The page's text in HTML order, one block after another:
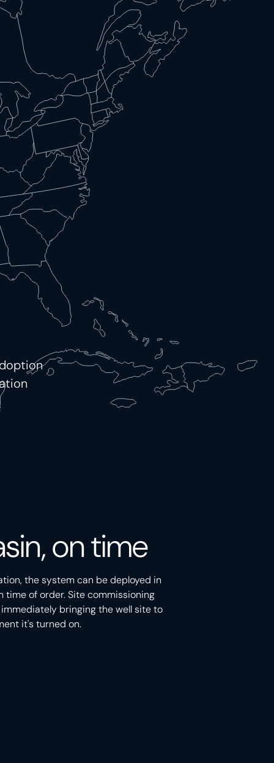
on time
the system can be deployed in
time of order. Site commissioning
bringing the well site to
it's turned on.